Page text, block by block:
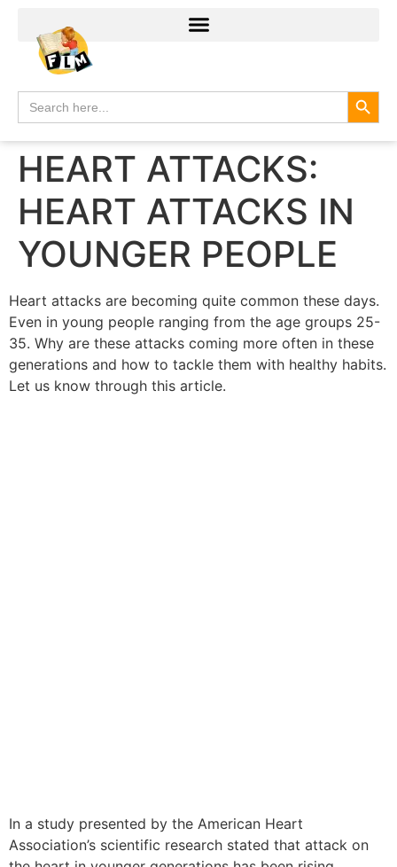
Search
for:
HEART ATTACKS:
HEART ATTACKS IN
YOUNGER PEOPLE
Heart attacks are becoming quite common these days.
Even in young people ranging from the age groups 25-
35. Why are these attacks coming more often in these
generations and how to tackle them with healthy habits.
Let us know through this article.
In a study presented by the American Heart
Association’s scientific research stated that attack on